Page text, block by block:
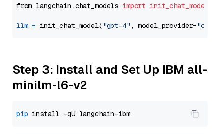
from langchain.chat_models import init_chat_model
llm = init_chat_model( "gpt-4" , model_provider=
Step 3: Install and Set Up IBM all-
minilm-l6-v2
pip